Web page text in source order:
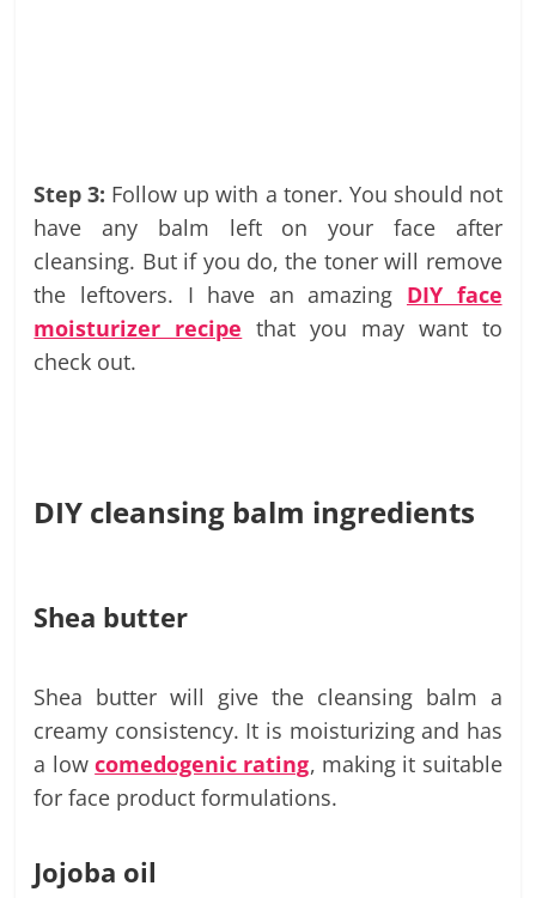
Step 3: Follow up with a toner. You should not
have any balm left on your face after
cleansing. But if you do, the toner will remove
the leftovers. I have an amazing DIY face
moisturizer recipe that you may want to
check out.
DIY cleansing balm ingredients
Shea butter
Shea butter will give the cleansing balm a
creamy consistency. It is moisturizing and has
a lowcomedogenic rating, making it suitable
for face product formulations.
Jojoba oil